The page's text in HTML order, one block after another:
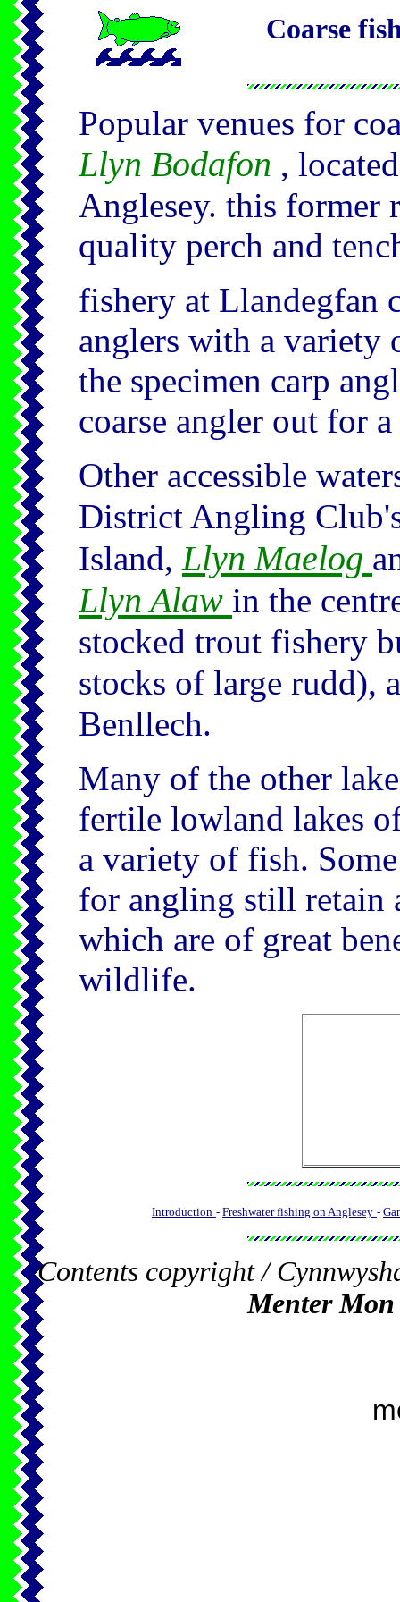
Coarse
Popular venues for
Llyn Bodafon ,
Anglesey. this former
quality perch and
fishery at Llandegfan
anglers with a
the specimen carp
coarse angler out for
Other accessible
District Angling
Island, Llyn Maelog
Llyn Alaw in the
stocked trout fishery
stocks of large rudd),
Benllech.
Many of the other
fertile lowland lakes
a variety of fish.
for angling still retain
which are of great
wildlife.
Introduction - Freshwater fishing on Anglesey -
Contents copyright /
Menter Mon